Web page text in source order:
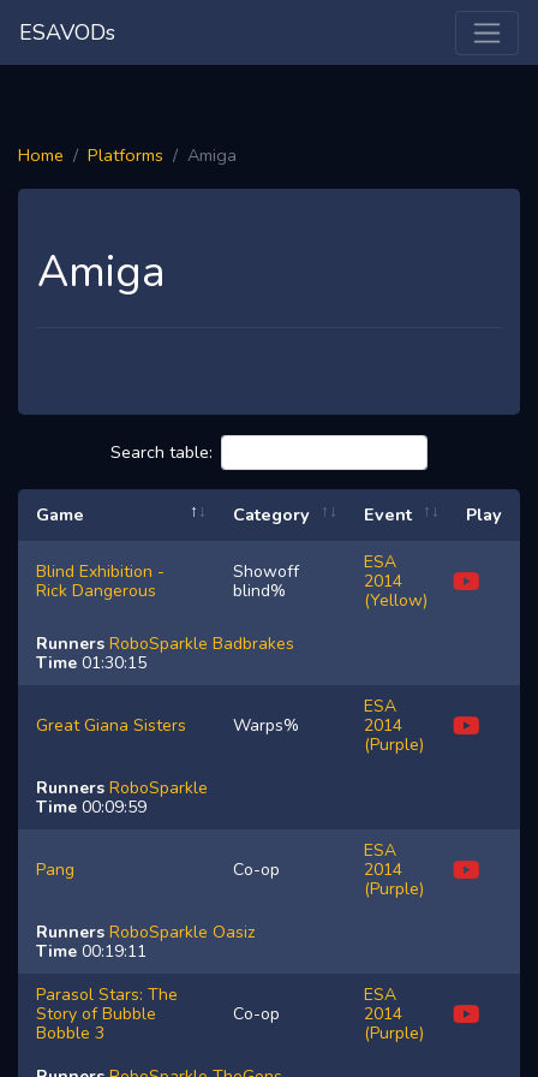
ESAVODs
Home Platforms Amiga
Amiga
Search table:
Game Category Event Play
Blind Exhibition -
Rick Dangerous
Showoff
blind%
ESA
2014
(Yellow)
Runners RoboSparkle Badbrakes
Time 01:30:15
Great Giana Sisters Warps%
ESA
2014
(Purple)
Runners RoboSparkle
Time 00:09:59
Pang Co-op
ESA
2014
(Purple)
Runners RoboSparkle Oasiz
Time 00:19:11
Parasol Stars: The
Story of Bubble
Bobble 3
Co-op
ESA
2014
(Purple)